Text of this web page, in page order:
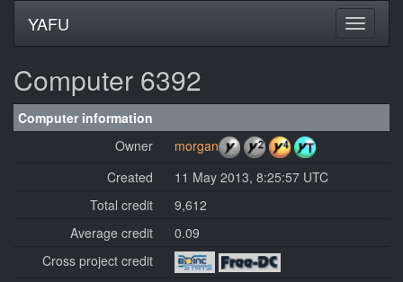
YAFU
Computer 6392
Computer information
Owner
morgan
Created
11 May 2013, 8:25:57 UTC
Total credit
9,612
Average credit
0.09
Cross project credit